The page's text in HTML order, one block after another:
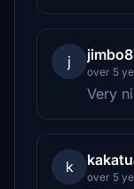
j
over 5
Very
k
over 5